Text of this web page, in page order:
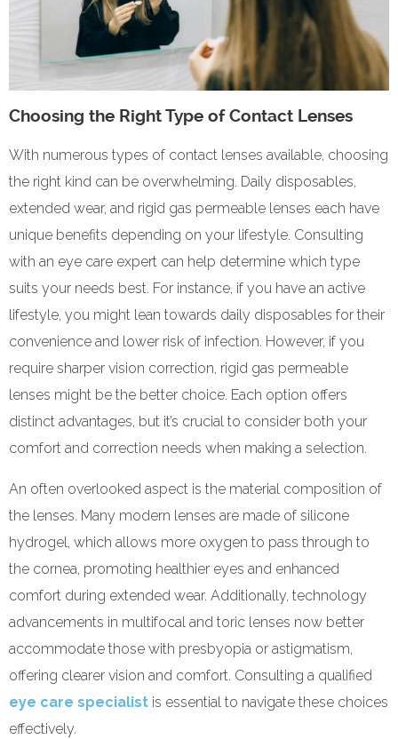
Choosing the Right Type of Contact Lenses
With numerous types of contact lenses available, choosing
the right kind can be overwhelming. Daily disposables,
extended wear, and rigid gas permeable lenses each have
unique benefits depending on your lifestyle. Consulting
with an eye care expert can help determine which type
suits your needs best. For instance, if you have an active
lifestyle, you might lean towards daily disposables for their
convenience and lower risk of infection. However, if you
require sharper vision correction, rigid gas permeable
lenses might be the better choice. Each option offers
distinct advantages, but it’s crucial to consider both your
comfort and correction needs when making a selection.
An often overlooked aspect is the material composition of
the lenses. Many modern lenses are made of silicone
hydrogel, which allows more oxygen to pass through to
the cornea, promoting healthier eyes and enhanced
comfort during extended wear. Additionally, technology
advancements in multifocal and toric lenses now better
accommodate those with presbyopia or astigmatism,
offering clearer vision and comfort. Consulting a qualified
eye care specialist is essential to navigate these choices
effectively.